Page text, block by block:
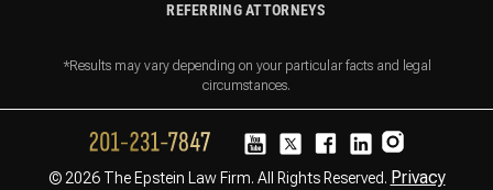
REFERRING ATTORNEYS
*Results may vary depending on your particular facts and legal
circumstances.
© 2026 The Epstein Law Firm. All Rights Reserved. Privacy